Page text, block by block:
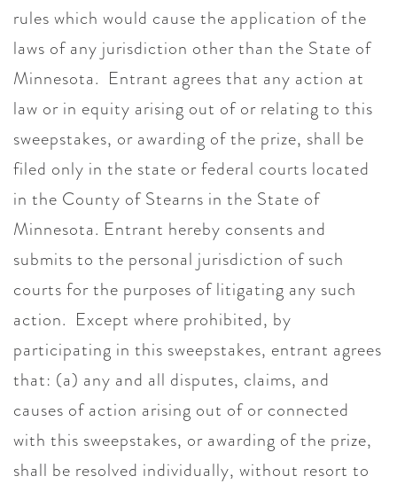
rules which would cause the application of the
laws of any jurisdiction other than the State of
Minnesota. Entrant agrees that any action at
law or in equity arising out of or relating to this
sweepstakes, or awarding of the prize, shall be
filed only in the state or federal courts located
in the County of Stearns in the State of
Minnesota. Entrant hereby consents and
submits to the personal jurisdiction of such
courts for the purposes of litigating any such
action. Except where prohibited, by
participating in this sweepstakes, entrant agrees
that: (a) any and all disputes, claims, and
causes of action arising out of or connected
with this sweepstakes, or awarding of the prize,
shall be resolved individually, without resort to